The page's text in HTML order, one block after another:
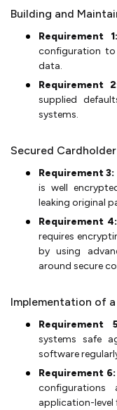
Building and
Requirement
configuration
data.
Requirement
supplied
systems.
Secured
Requirement 3:
is well
leaking original
Requirement 4:
requires
by using
around secure
Implementation of
Requirement
systems safe
software
Requirement 6:
application-level